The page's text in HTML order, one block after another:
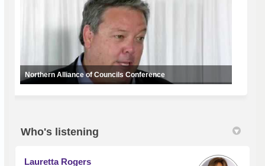
Northern Alliance of Councils Conference
Who's listening
Lauretta Rogers